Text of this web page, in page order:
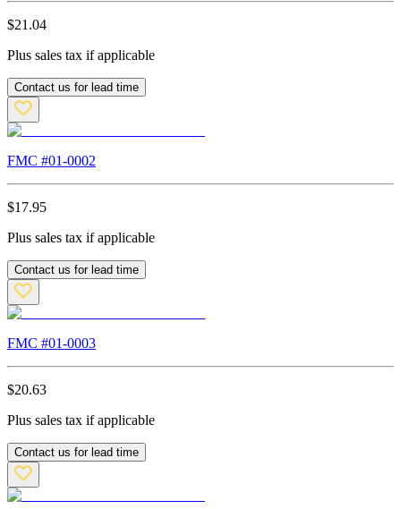
$21.04
Plus sales tax if applicable
Contact us for lead time
FMC #01-0002
$17.95
Plus sales tax if applicable
Contact us for lead time
FMC #01-0003
$20.63
Plus sales tax if applicable
Contact us for lead time